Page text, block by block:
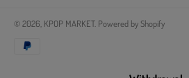
© 2026, KPOP MARKET. Powered by Shopify
methods